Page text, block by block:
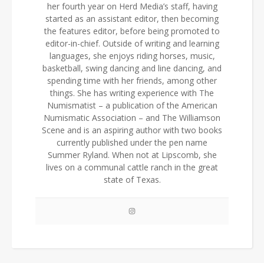
her fourth year on Herd Media’s staff, having
started as an assistant editor, then becoming
the features editor, before being promoted to
editor-in-chief. Outside of writing and learning
languages, she enjoys riding horses, music,
basketball, swing dancing and line dancing, and
spending time with her friends, among other
things. She has writing experience with The
Numismatist – a publication of the American
Numismatic Association – and The Williamson
Scene and is an aspiring author with two books
currently published under the pen name
Summer Ryland. When not at Lipscomb, she
lives on a communal cattle ranch in the great
state of Texas.